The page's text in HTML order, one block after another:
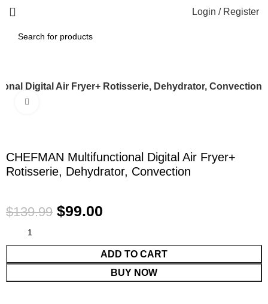
Login / Register
Digital Air Fryer+ Rotisserie, Dehydrator, Convection
CHEFMAN Multifunctional Digital Air Fryer+
Rotisserie, Dehydrator, Convection
$139.99 $99.00
ADD TO CART
BUY NOW